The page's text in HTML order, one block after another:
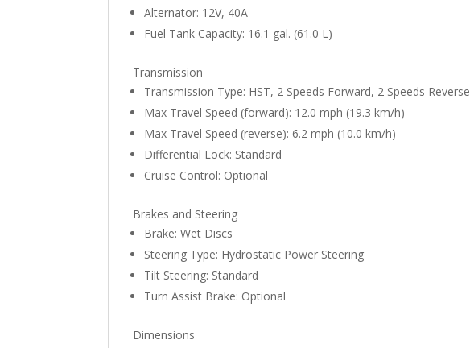
Alternator: 12V, 40A
Fuel Tank Capacity: 16.1 gal. (61.0 L)
Transmission
Transmission Type: HST, 2 Speeds Forward, 2 Speeds Reverse
Max Travel Speed (forward): 12.0 mph (19.3 km/h)
Max Travel Speed (reverse): 6.2 mph (10.0 km/h)
Differential Lock: Standard
Cruise Control: Optional
Brakes and Steering
Brake: Wet Discs
Steering Type: Hydrostatic Power Steering
Tilt Steering: Standard
Turn Assist Brake: Optional
Dimensions